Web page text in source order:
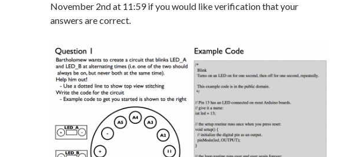
November 2nd at 11:59 if you would like verification that your
answers are correct.